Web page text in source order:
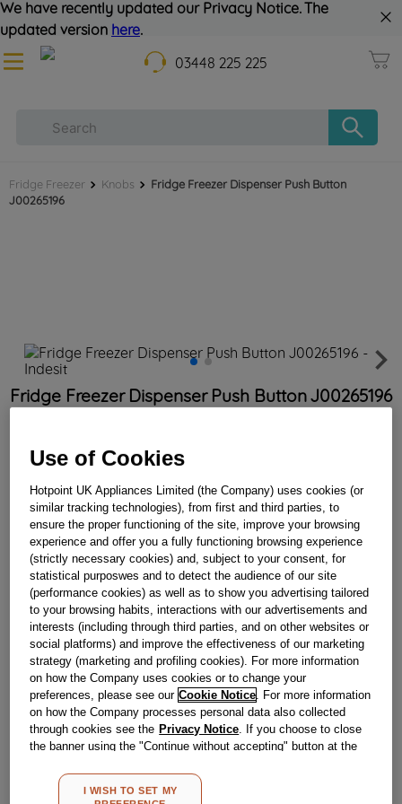
We have recently updated our Privacy Notice. The
updated version here.
03448 225 225
Fridge Freezer Knobs
Fridge Freezer Dispenser Push Button
J00265196
Fridge Freezer Dispenser Push Button J00265196
Obsolete
Reference:J00265196
Check if this part fits your appliance
IndesitC00293655genuine replacement part.
If you have a damaged or faulty push button dispenser for
your Hotpoint fridge freezer then replace today to restore
your appliance back to full working order. This part is a
genuine Hotpoint replacement.This part is suitable for
selected Hotpoint Fridge Freezers.
Please use the model list below to check if this part fits your
model.
Find the right part for your appliance
Use of Cookies
Hotpoint UK Appliances Limited (the Company) uses cookies (or
similar tracking technologies), from first and third parties, to
ensure the proper functioning of the site, improve your browsing
experience and offer you a fully functioning browsing experience
(strictly necessary cookies) and, subject to your consent, for
statistical purposwes and to detect the audience of our site
(performance cookies) as well as to show you advertising tailored
to your browsing habits, interactions with our advertisements and
interests (including through third parties, and on other websites or
social platforms) and improve the effectiveness of our marketing
strategy (marketing and profiling cookies). For more information
on how the Company uses cookies or to change your
preferences, please see our Cookie Notice . For more information
on how the Company processes personal data also collected
through cookies see the Privacy Notice . If you choose to close
the banner using the "Continue without accepting" button at the
other than strictly necessary cookies will be maintained. By
clicking on the "ACCEPT ALL COOKIES" button, you consent to
I WISH TO SET MY